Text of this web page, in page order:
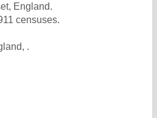
England.
censuses.
.